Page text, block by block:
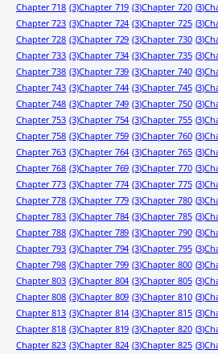
Chapter 718 (3)Chapter 719 (3)Chapter 720 (3)
Chapter 723 (3)Chapter 724 (3)Chapter 725 (3)
Chapter 728 (3)Chapter 729 (3)Chapter 730 (3)
Chapter 733 (3)Chapter 734 (3)Chapter 735 (3)
Chapter 738 (3)Chapter 739 (3)Chapter 740 (3)
Chapter 743 (3)Chapter 744 (3)Chapter 745 (3)
Chapter 748 (3)Chapter 749 (3)Chapter 750 (3)
Chapter 753 (3)Chapter 754 (3)Chapter 755 (3)
Chapter 758 (3)Chapter 759 (3)Chapter 760 (3)
Chapter 763 (3)Chapter 764 (3)Chapter 765 (3)
Chapter 768 (3)Chapter 769 (3)Chapter 770 (3)
Chapter 773 (3)Chapter 774 (3)Chapter 775 (3)
Chapter 778 (3)Chapter 779 (3)Chapter 780 (3)
Chapter 783 (3)Chapter 784 (3)Chapter 785 (3)
Chapter 788 (3)Chapter 789 (3)Chapter 790 (3)
Chapter 793 (3)Chapter 794 (3)Chapter 795 (3)
Chapter 798 (3)Chapter 799 (3)Chapter 800 (3)
Chapter 803 (3)Chapter 804 (3)Chapter 805 (3)
Chapter 808 (3)Chapter 809 (3)Chapter 810 (3)
Chapter 813 (3)Chapter 814 (3)Chapter 815 (3)
Chapter 818 (3)Chapter 819 (3)Chapter 820 (3)
Chapter 823 (3)Chapter 824 (3)Chapter 825 (3)